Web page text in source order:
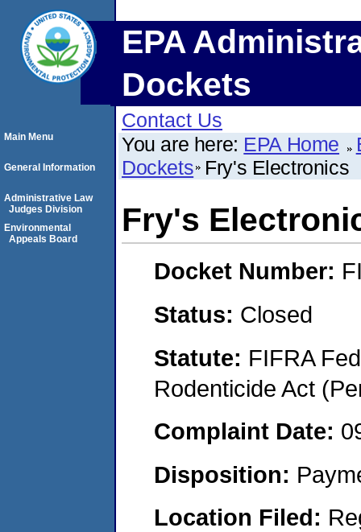
EPA
Dockets
Contact Us
You are here: EPA Home
Dockets Fry's Electronics
Fry's
Docket Number:
Status: Closed
Statute: FIFRA
Rodenticide Act
Complaint Date:
Disposition:
Location Filed:
Main Menu
General Information
Administrative Law
Judges Division
Environmental
Appeals Board